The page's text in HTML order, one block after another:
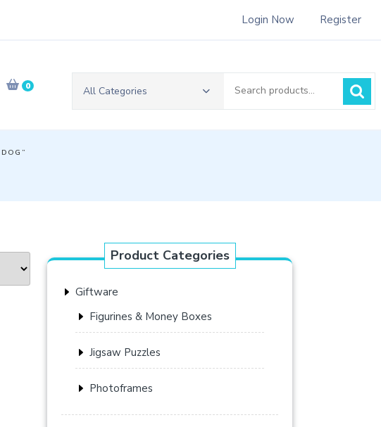
Login Now Register
0 All Categories
Product Categories
Giftware
Figurines & Money Boxes
Jigsaw Puzzles
Photoframes